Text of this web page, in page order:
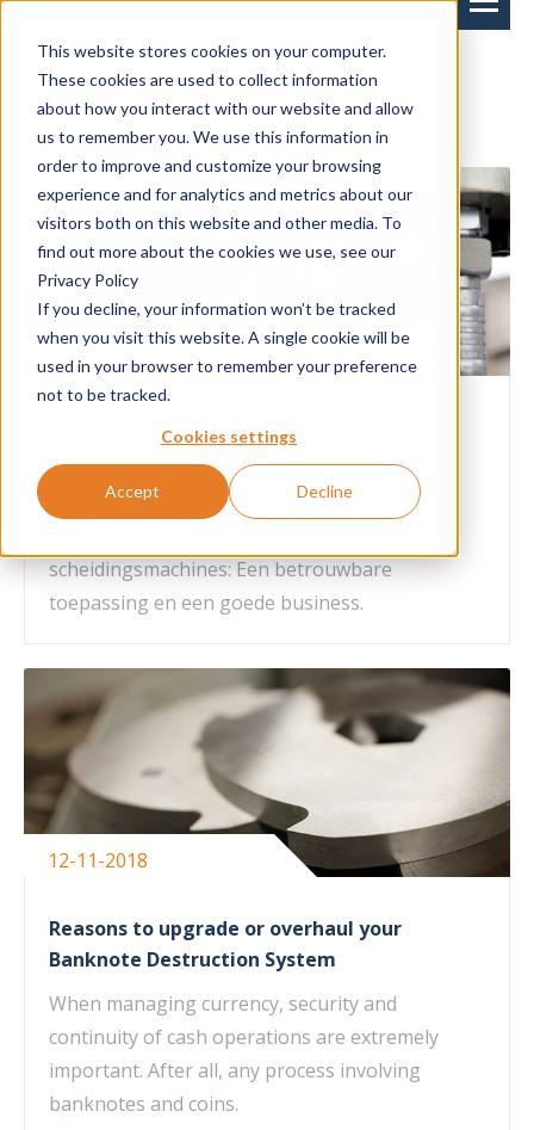
This website stores cookies on your computer.
These cookies are used to collect information
about how you interact with our website and allow
us to remember you. We use this information in
order to improve and customize your browsing
experience and for analytics and metrics about our
visitors both on this website and other media. To
find out more about the cookies we use, see our
Privacy Policy
If you decline, your information won’t be tracked
when you visit this website. A single cookie will be
used in your browser to remember your preference
not to be tracked.
Cookies settings
Accept Decline
Blog
20-11-2018
Haal meer uit de Organisch Natte Fractie
(ONF)
Als afvalverwerker zijn er twee dingen erg
scheidingsmachines: Een betrouwbare
toepassing en een goede business.
12-11-2018
Reasons to upgrade or overhaul your
Banknote Destruction System
When managing currency, security and
continuity of cash operations are extremely
important. After all, any process involving
banknotes and coins.